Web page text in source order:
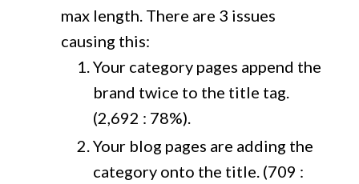
max length. There are 3 issues
causing this:
Your category pages append the
brand twice to the title tag.
(2,692 : 78%).
Your blog pages are adding the
category onto the title. (709 :